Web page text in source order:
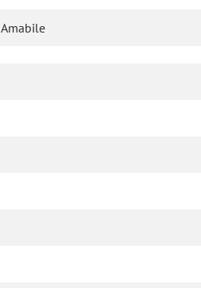
Amabile